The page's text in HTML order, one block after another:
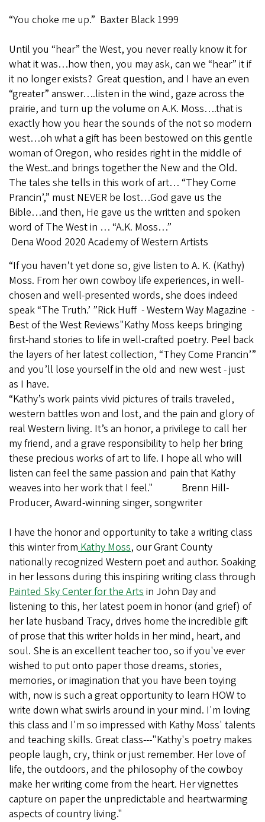
“You choke me up.” Baxter Black 1999
Until you “hear” the West, you never really know it for
what it was…how then, you may ask, can we “hear” it if
it no longer exists? Great question, and I have an even
“greater” answer….listen in the wind, gaze across the
prairie, and turn up the volume on A.K. Moss….that is
exactly how you hear the sounds of the not so modern
west…oh what a gift has been bestowed on this gentle
woman of Oregon, who resides right in the middle of
the West..and brings together the New and the Old.
The tales she tells in this work of art… “They Come
Prancin’,” must NEVER be lost…God gave us the
Bible…and then, He gave us the written and spoken
word of The West in … “A.K. Moss…”
Dena Wood 2020 Academy of Western Artists
“If you haven’t yet done so, give listen to A. K. (Kathy)
Moss. From her own cowboy life experiences, in well-
chosen and well-presented words, she does indeed
speak “The Truth.’ ”Rick Huff - Western Way Magazine -
Best of the West Reviews"Kathy Moss keeps bringing
first-hand stories to life in well-crafted poetry. Peel back
the layers of her latest collection, “They Come Prancin’”
and you’ll lose yourself in the old and new west - just
as I have.
“Kathy’s work paints vivid pictures of trails traveled,
western battles won and lost, and the pain and glory of
real Western living. It’s an honor, a privilege to call her
my friend, and a grave responsibility to help her bring
these precious works of art to life. I hope all who will
listen can feel the same passion and pain that Kathy
weaves into her work that I feel." Brenn Hill-
Producer, Award-winning singer, songwriter
I have the honor and opportunity to take a writing class
this winter from Kathy Moss, our Grant County
nationally recognized Western poet and author. Soaking
in her lessons during this inspiring writing class through
Painted Sky Center for the Arts in John Day and
listening to this, her latest poem in honor (and grief) of
her late husband Tracy, drives home the incredible gift
of prose that this writer holds in her mind, heart, and
soul. She is an excellent teacher too, so if you've ever
wished to put onto paper those dreams, stories,
memories, or imagination that you have been toying
with, now is such a great opportunity to learn HOW to
write down what swirls around in your mind. I'm loving
this class and I'm so impressed with Kathy Moss' talents
and teaching skills. Great class---"Kathy's poetry makes
people laugh, cry, think or just remember. Her love of
life, the outdoors, and the philosophy of the cowboy
make her writing come from the heart. Her vignettes
capture on paper the unpredictable and heartwarming
aspects of country living."